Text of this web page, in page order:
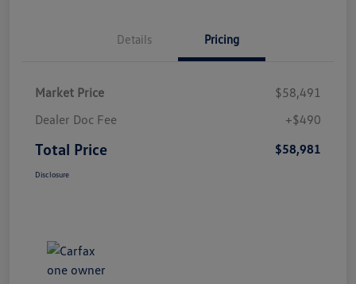
Details Pricing
Market Price
$58,491
Dealer Doc Fee
+$490
Total Price $58,981
Disclosure